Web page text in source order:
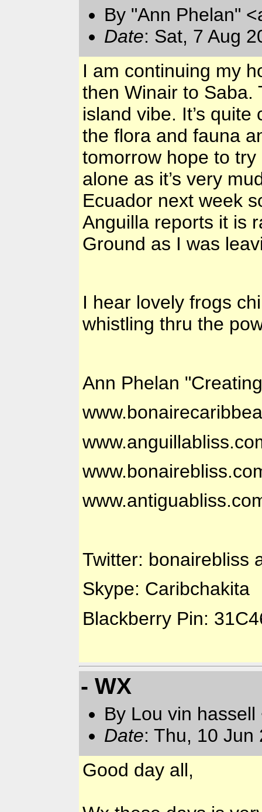
By "Ann Phelan"
Date: Sat, 7 Aug
I am continuing my
then Winair to Saba.
island vibe. It’s
the flora and fauna
tomorrow hope to
alone as it’s very
Ecuador next week
Anguilla reports it is
Ground as I was
I hear lovely frogs
whistling thru the
Ann Phelan
Twitter: bonairebliss
Skype: Caribchakita
Blackberry Pin:
- WX
By Lou vin hassell
Date: Thu, 10 Jun
Good day all,